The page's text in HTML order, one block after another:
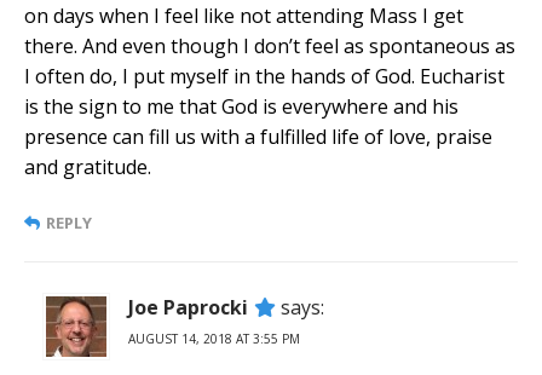
on days when I feel like not attending Mass I get
there. And even though I don’t feel as spontaneous as
I often do, I put myself in the hands of God. Eucharist
is the sign to me that God is everywhere and his
presence can fill us with a fulfilled life of love, praise
and gratitude.
REPLY
Joe Paprocki says:
AUGUST 14, 2018 AT 3:55 PM